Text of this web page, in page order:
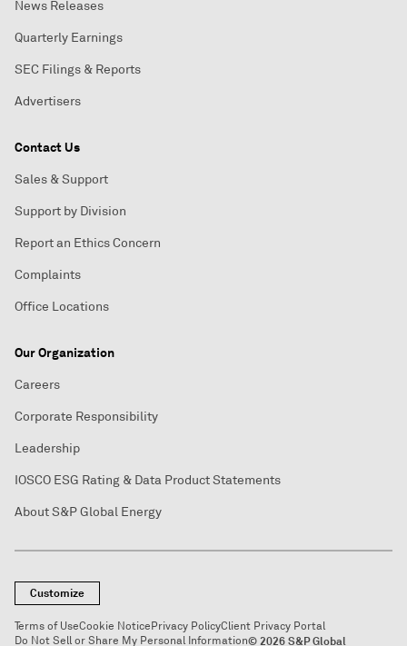
News Releases
Quarterly Earnings
SEC Filings & Reports
Advertisers
Contact Us
Sales & Support
Support by Division
Report an Ethics Concern
Complaints
Office Locations
Our Organization
Careers
Corporate Responsibility
Leadership
IOSCO ESG Rating & Data Product Statements
About S&P Global Energy
Customize
Terms of UseCookie NoticePrivacy PolicyClient Privacy Portal
Do Not Sell or Share My Personal Information© 2026 S&P Global